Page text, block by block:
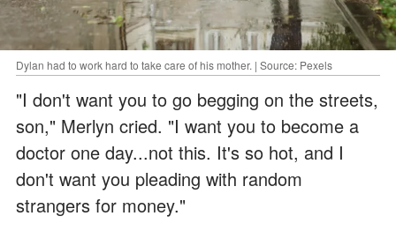
Dylan had to work hard to take care of his mother. | Source: Pexels
"I don't want you to go begging on the streets,
son," Merlyn cried. "I want you to become a
doctor one day...not this. It's so hot, and I
don't want you pleading with random
strangers for money."